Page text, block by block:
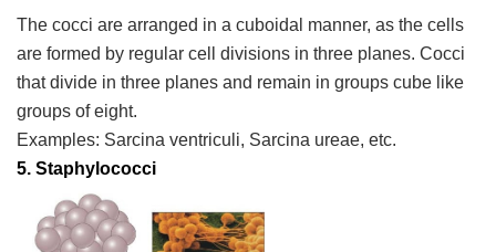
The cocci are arranged in a cuboidal manner, as the cells
are formed by regular cell divisions in three planes. Cocci
that divide in three planes and remain in groups cube like
groups of eight.
Examples: Sarcina ventriculi, Sarcina ureae, etc.
5. Staphylococci